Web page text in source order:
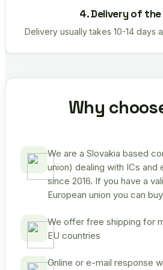
4. Delivery of
Delivery usually takes 10-14 days
Why
We are a Slovakia based
union) dealing with ICs and
since 2016. If you have a
European union you can
We offer free shipping for
EU countries
Online or e-mail response